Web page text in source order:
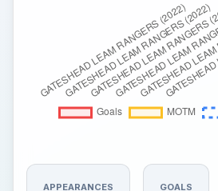
APPEARANCES GOALS